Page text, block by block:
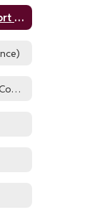
Office of Student Support Services
Social Media & Marketing/Communications